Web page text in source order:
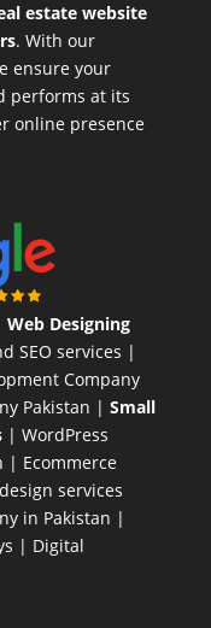
estate website
. With our
ensure your
performs at its
online presence
Web Designing
SEO services |
Company
Pakistan | Small
| WordPress
| Ecommerce
services
in Pakistan |
| Digital